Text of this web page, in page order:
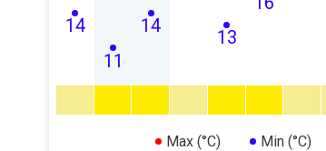
14
11
14
13
Max (°C) Min (°C)